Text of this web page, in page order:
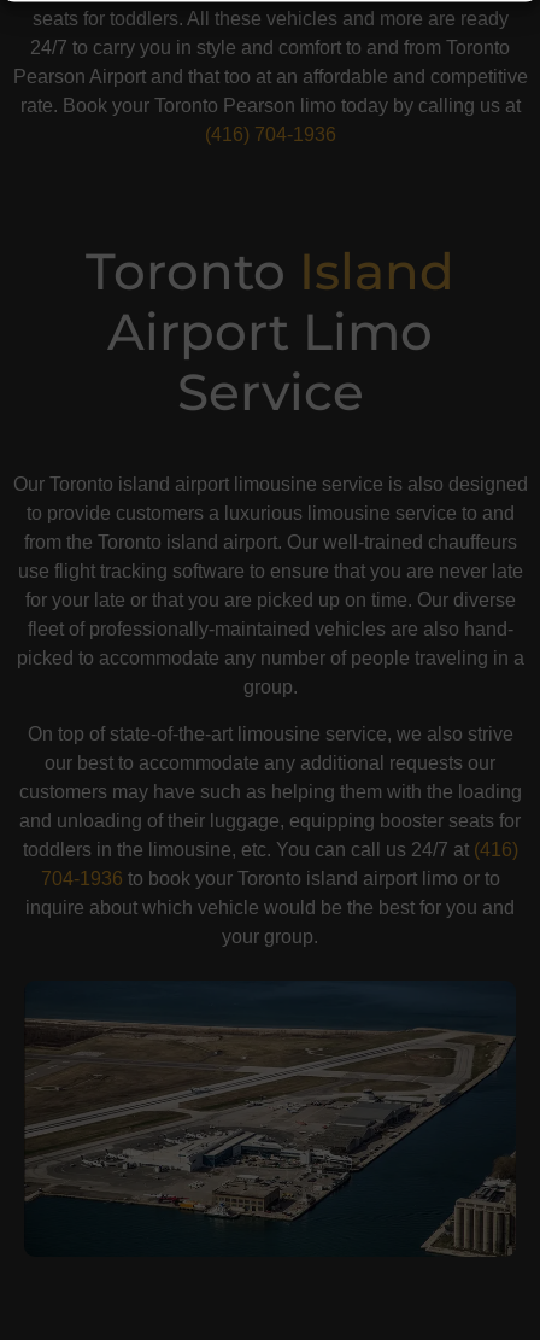
seats for toddlers. All these vehicles and more are ready
24/7 to carry you in style and comfort to and from Toronto
Pearson Airport and that too at an affordable and competitive
rate. Book your Toronto Pearson limo today by calling us at
(416) 704-1936
Toronto Island
Airport Limo
Service
Our Toronto island airport limousine service is also designed
to provide customers a luxurious limousine service to and
from the Toronto island airport. Our well-trained chauffeurs
use flight tracking software to ensure that you are never late
for your late or that you are picked up on time. Our diverse
fleet of professionally-maintained vehicles are also hand-
picked to accommodate any number of people traveling in a
group.
On top of state-of-the-art limousine service, we also strive
our best to accommodate any additional requests our
customers may have such as helping them with the loading
and unloading of their luggage, equipping booster seats for
toddlers in the limousine, etc. You can call us 24/7 at (416)
704-1936 to book your Toronto island airport limo or to
inquire about which vehicle would be the best for you and
your group.